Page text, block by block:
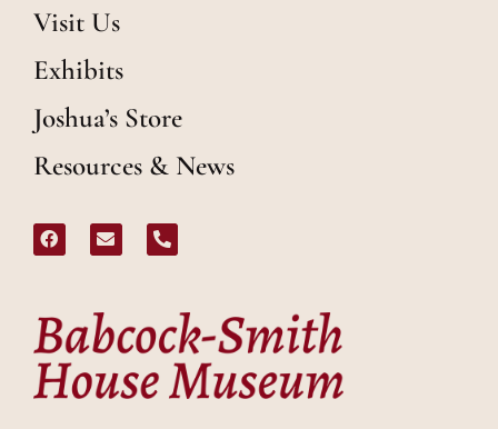
Visit Us
Exhibits
Joshua’s Store
Resources & News